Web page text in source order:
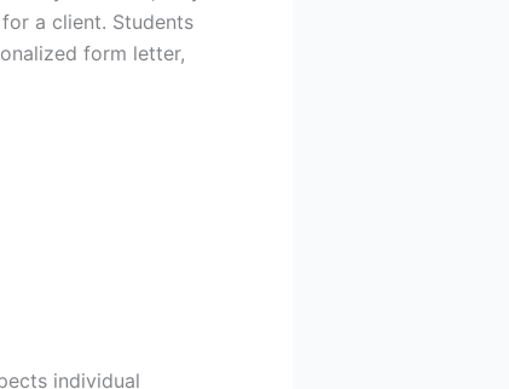
a client. Students
form letter,
individual